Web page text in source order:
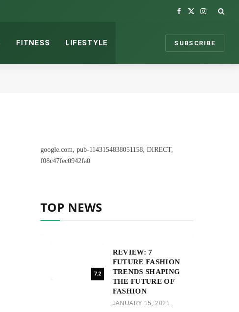
Facebook
X
Instagram
FITNESS LIFESTYLE SUBSCRIBE
google.com, pub-1143154838051158, DIRECT,
f08c47fec0942fa0
TOP NEWS
7.2
REVIEW: 7
FUTURE FASHION
TRENDS SHAPING
THE FUTURE OF
FASHION
JANUARY 15, 2021